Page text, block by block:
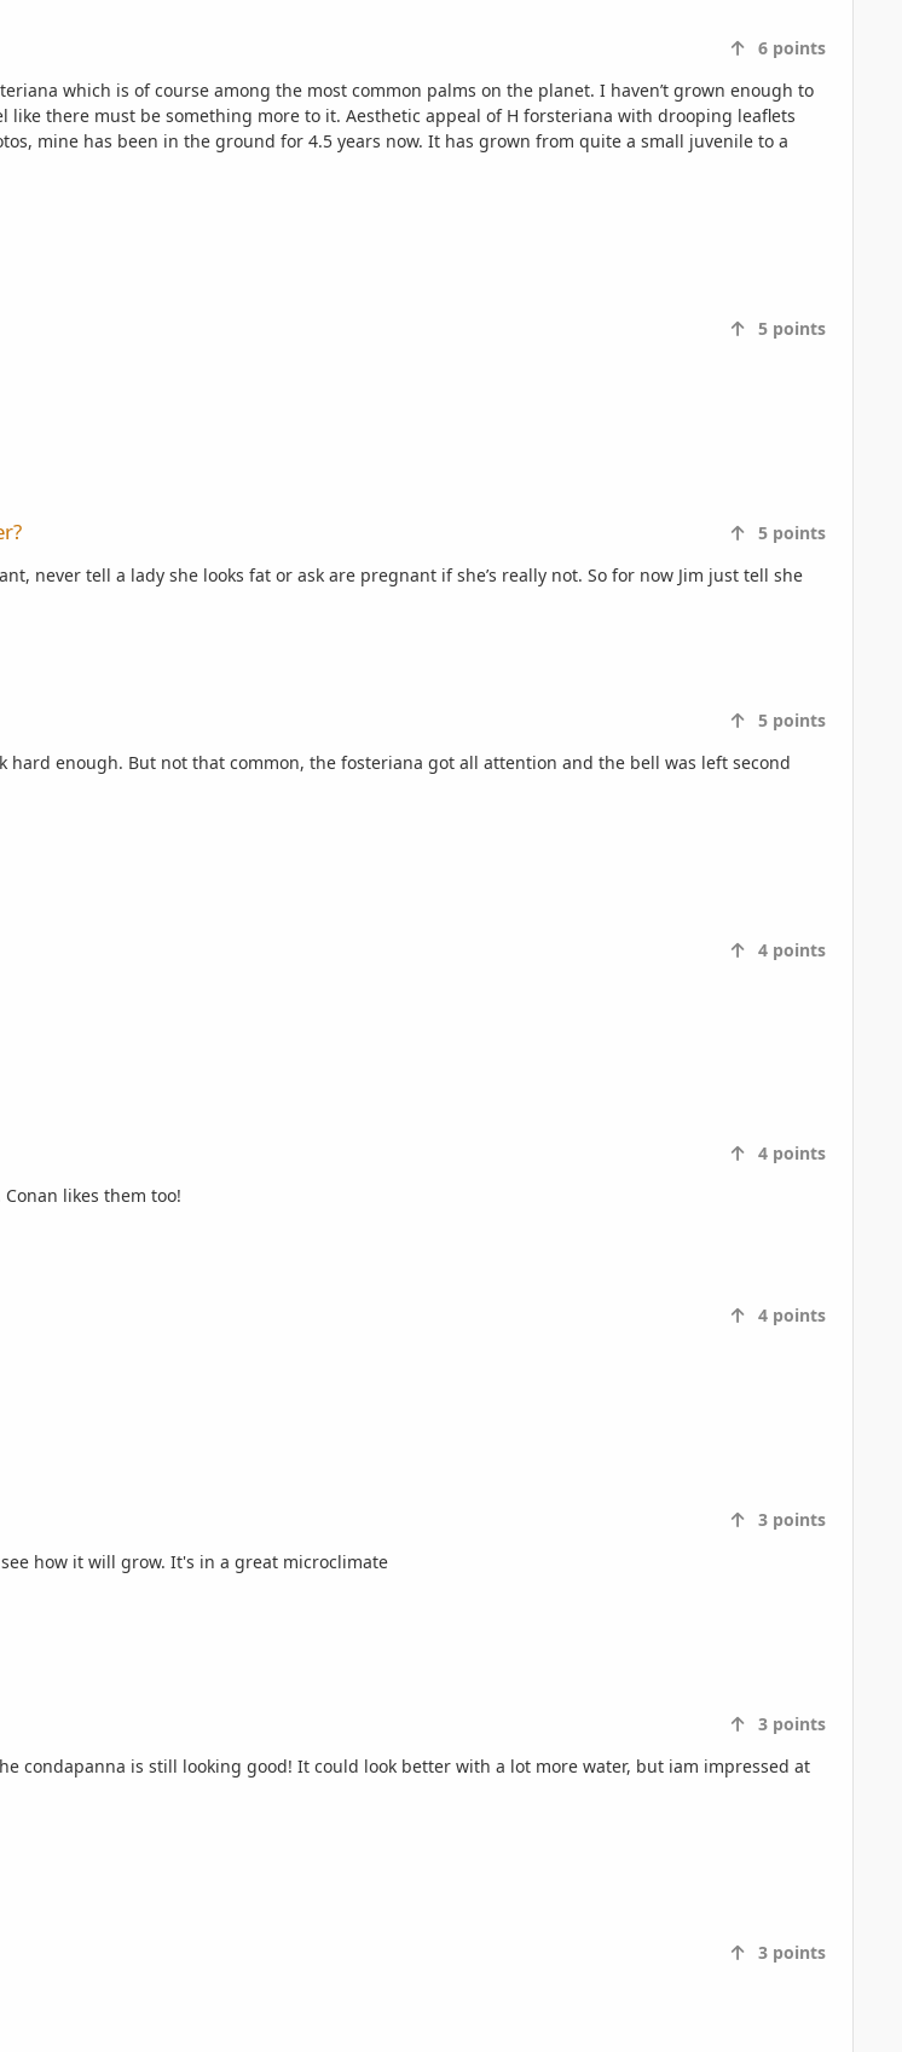
6 points
which is of course among the most common palms on the planet. I haven’t grown enough to
there must be something more to it. Aesthetic appeal of H forsteriana with drooping leaflets
5 points
5 points
never tell a lady she looks fat or ask are pregnant if she’s really not. So for now Jim just tell she
5 points
hard enough. But not that common, the fosteriana got all attention and the bell was left second
4 points
4 points
Had some Korean octopus dumplings in the air fryer last night! So good. Conan likes them too!
4 points
3 points
how it will grow. It's in a great microclimate
3 points
condapanna is still looking good! It could look better with a lot more water, but iam impressed at
3 points